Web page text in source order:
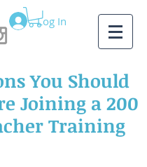
Log In
You Should
Joining a 200
Training